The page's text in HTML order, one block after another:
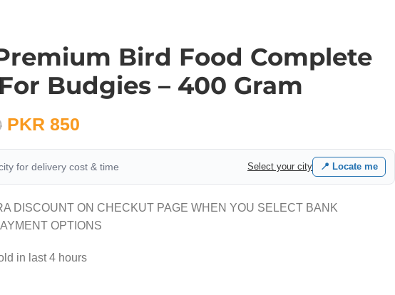
Bird Food Complete
Budgies – 400 Gram
PKR 850
for delivery cost & time Select your city 📍 Locate me
DISCOUNT ON CHECKUT PAGE WHEN YOU SELECT BANK
OPTIONS
in last 4 hours